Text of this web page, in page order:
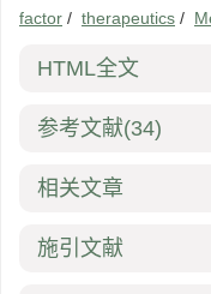
factor / therapeutics /
HTML全文
参考文献(34)
相关文章
施引文献